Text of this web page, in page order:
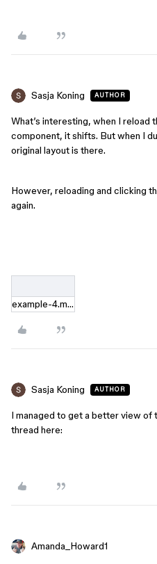
Sasja Koning AUTHOR
What’s interesting, when I reload
component, it shifts. But when I
original layout is there.
However, reloading and clicking
again.
example-4.mov
Sasja Koning AUTHOR
I managed to get a better view of
thread here:
Amanda_Howard1